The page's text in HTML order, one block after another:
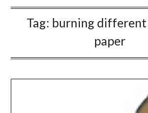
Tag: burning
paper